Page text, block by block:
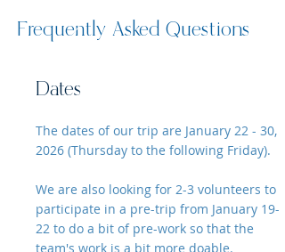
Frequently Asked Questions
Dates
The dates of our trip are January 22 - 30,
2026 (Thursday to the following Friday).
We are also looking for 2-3 volunteers to
participate in a pre-trip from January 19-
22 to do a bit of pre-work so that the
team's work is a bit more doable.